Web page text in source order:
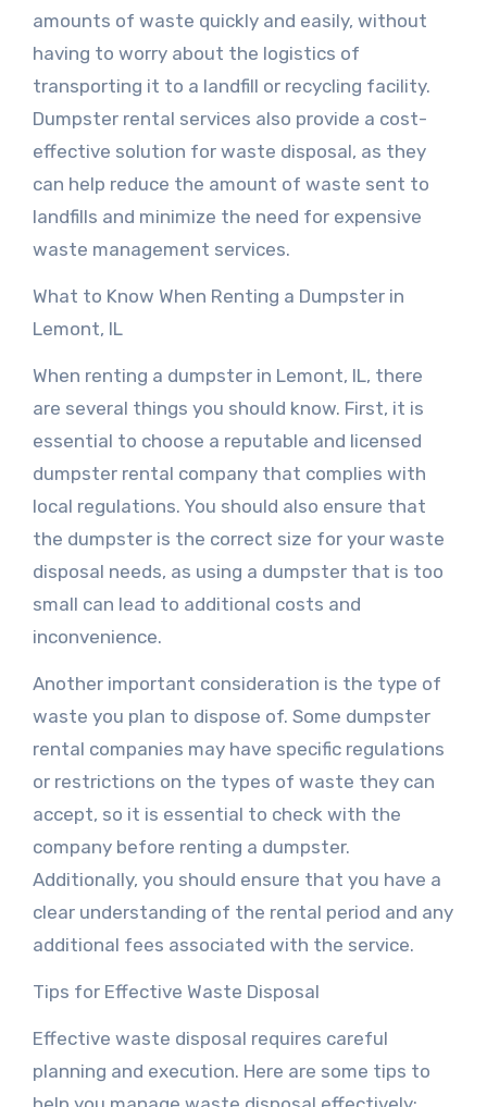
amounts of waste quickly and easily, without
having to worry about the logistics of
transporting it to a landfill or recycling facility.
Dumpster rental services also provide a cost-
effective solution for waste disposal, as they
can help reduce the amount of waste sent to
landfills and minimize the need for expensive
waste management services.
What to Know When Renting a Dumpster in
Lemont, IL
When renting a dumpster in Lemont, IL, there
are several things you should know. First, it is
essential to choose a reputable and licensed
dumpster rental company that complies with
local regulations. You should also ensure that
the dumpster is the correct size for your waste
disposal needs, as using a dumpster that is too
small can lead to additional costs and
inconvenience.
Another important consideration is the type of
waste you plan to dispose of. Some dumpster
rental companies may have specific regulations
or restrictions on the types of waste they can
accept, so it is essential to check with the
company before renting a dumpster.
Additionally, you should ensure that you have a
clear understanding of the rental period and any
additional fees associated with the service.
Tips for Effective Waste Disposal
Effective waste disposal requires careful
planning and execution. Here are some tips to